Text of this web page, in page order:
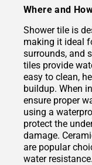
Where and
Shower tile is
making it ideal
surrounds, and
tiles provide
easy to clean,
buildup. When
ensure proper
using a
protect the
damage.
are popular
water resistance.